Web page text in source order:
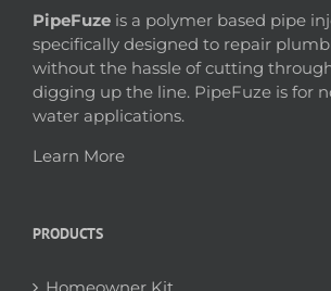
PipeFuze is a polymer based pipe
specifically designed to repair
without the hassle of cutting
digging up the line. PipeFuze is for
water applications.
Learn More
PRODUCTS